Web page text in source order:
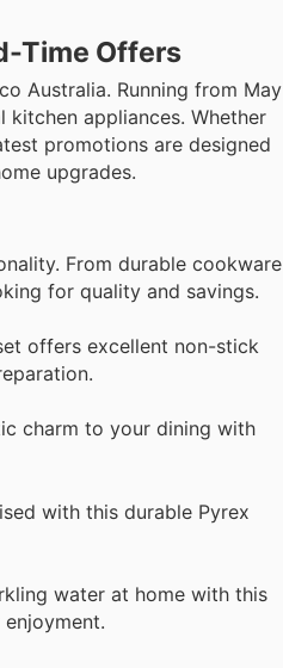
Time Offers
Australia. Running from May
appliances. Whether
promotions are designed
upgrades.
From durable cookware
for quality and savings.
offers excellent non-stick
charm to your dining with
with this durable Pyrex
water at home with this